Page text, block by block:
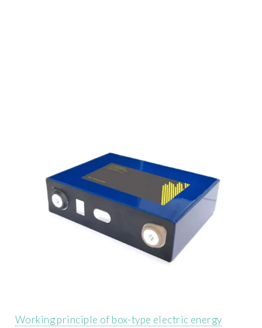
Working principle of box-type electric energy